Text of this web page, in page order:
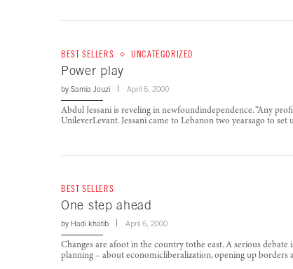
BEST SELLERS UNCATEGORIZED
Power play
by Samia Jouzi April 6, 2000
Abdul Jessani is reveling in newfoundindependence. “Any
UnileverLevant. Jessani came to Lebanon two yearsago to
BEST SELLERS
One step ahead
by Hadi khatib April 6, 2000
Changes are afoot in the country tothe east. A serious
planning – about economicliberalization, opening up borders